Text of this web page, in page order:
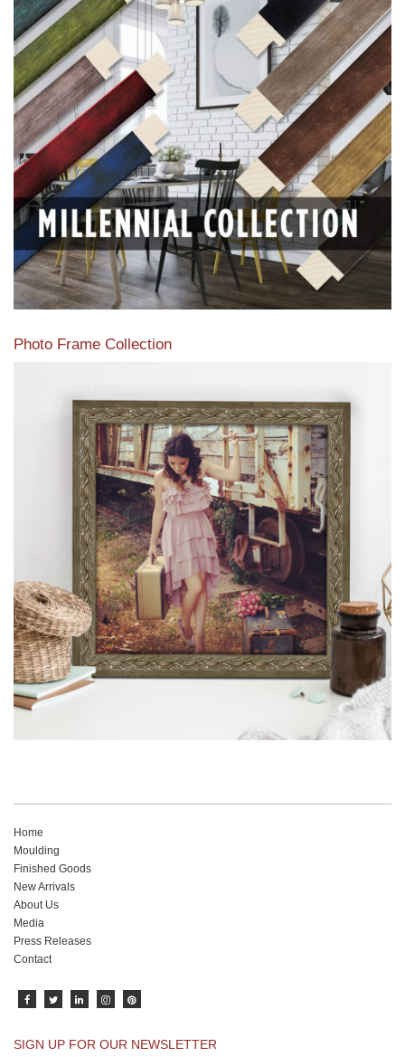
View our featured collection from our extensive line of
products.
Read More
Photo Frame Collection
View our newest photo frames available from our various
collections of moulding styles.
Read More
Home
Moulding
Finished Goods
New Arrivals
About Us
Media
Press Releases
Contact
SIGN UP FOR OUR NEWSLETTER